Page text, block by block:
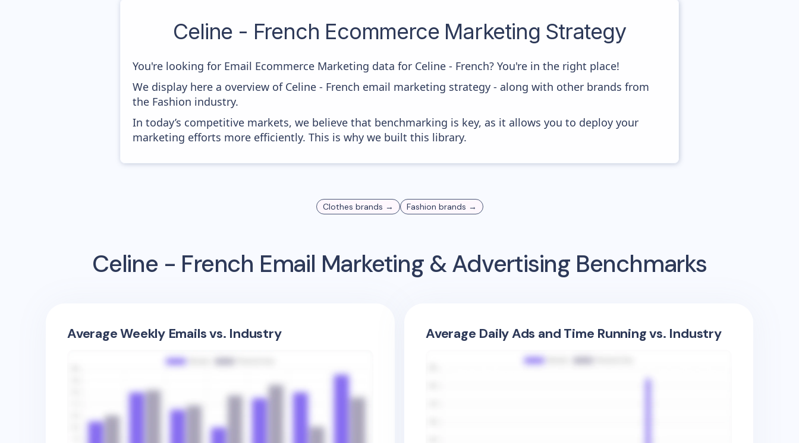
Celine - French Ecommerce Marketing Strategy
You're looking for Email Ecommerce Marketing data for Celine - French? You're in the right place!
We display here a overview of Celine - French email marketing strategy - along with other brands from
the Fashion industry.
In today’s competitive markets, we believe that benchmarking is key, as it allows you to deploy your
marketing efforts more efficiently. This is why we built this library.
Clothes brands → Fashion brands →
Celine - French Email Marketing & Advertising Benchmarks
Average Weekly Emails vs. Industry Average Daily Ads and Time Running vs. Industry